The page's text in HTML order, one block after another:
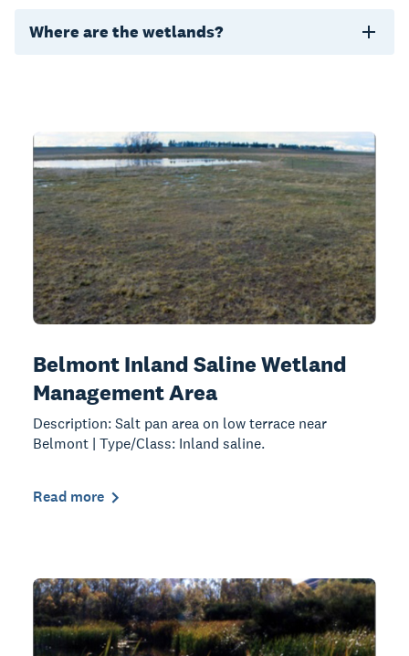
Where are the wetlands?
Belmont Inland Saline Wetland
Management Area
Description: Salt pan area on low terrace near
Belmont | Type/Class: Inland saline.
Read more